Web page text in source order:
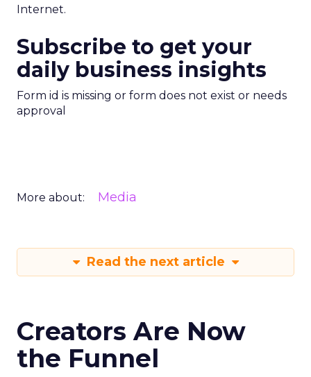
Internet.
Subscribe to get your
daily business insights
Form id is missing or form does not exist or needs
approval
More about: Media
Read the next article
Creators Are Now
the Funnel